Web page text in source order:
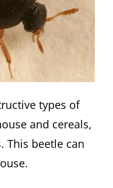
types of
and cereals,
This beetle can